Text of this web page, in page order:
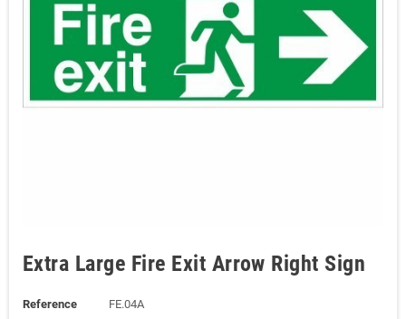
Extra Large Fire Exit Arrow Right Sign
Reference FE.04A